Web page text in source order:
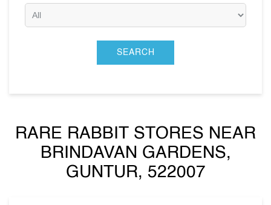
RARE RABBIT STORES NEAR
BRINDAVAN GARDENS,
GUNTUR, 522007